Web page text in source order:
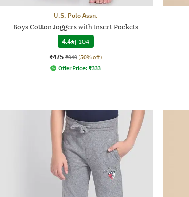
U.S. Polo Assn.
Boys Cotton Joggers with Insert Pockets
4.4 | 104
₹475 ₹949 (50% off)
Offer Price: ₹333